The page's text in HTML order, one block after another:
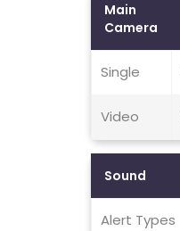
Main
Camera
Single
Video
Sound
Alert Types